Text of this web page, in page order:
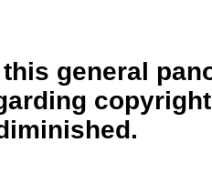
general